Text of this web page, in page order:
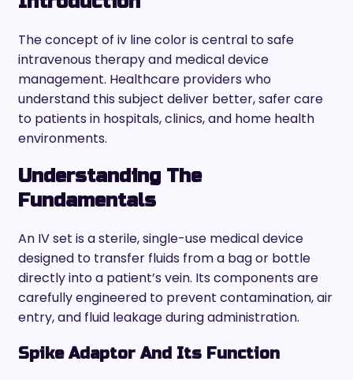
The concept of iv line color is central to safe
intravenous therapy and medical device
management. Healthcare providers who
understand this subject deliver better, safer care
to patients in hospitals, clinics, and home health
environments.
Understanding The
Fundamentals
An IV set is a sterile, single-use medical device
designed to transfer fluids from a bag or bottle
directly into a patient’s vein. Its components are
carefully engineered to prevent contamination, air
entry, and fluid leakage during administration.
Spike Adaptor And Its Function